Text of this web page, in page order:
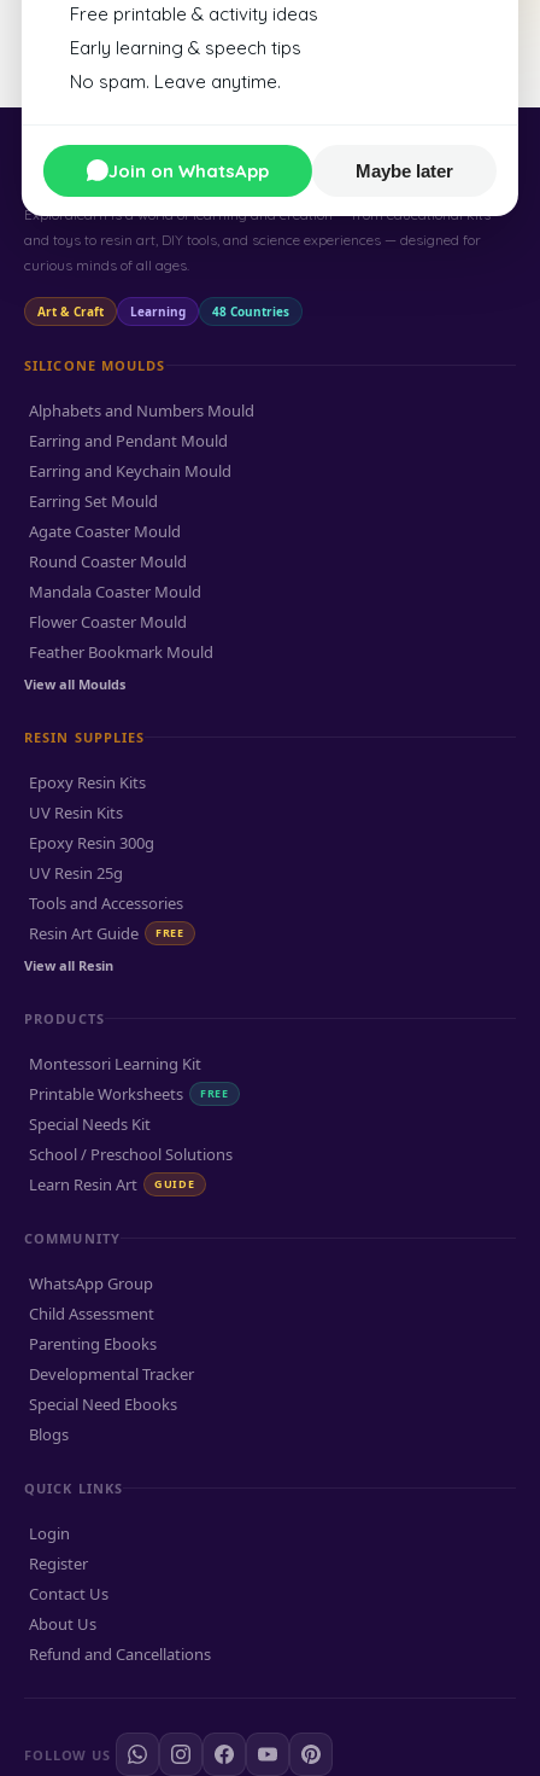
Download
Free printable & activity ideas
Early learning & speech tips
No spam. Leave anytime.
Join on WhatsApp Maybe later
Exploralearn
Exploralearn is a world of learning and creation — from educational kits
and toys to resin art, DIY tools, and science experiences — designed for
curious minds of all ages.
Art & Craft Learning 48 Countries
SILICONE MOULDS
Alphabets and Numbers Mould
Earring and Pendant Mould
Earring and Keychain Mould
Earring Set Mould
Agate Coaster Mould
Round Coaster Mould
Mandala Coaster Mould
Flower Coaster Mould
Feather Bookmark Mould
View all Moulds
RESIN SUPPLIES
Epoxy Resin Kits
UV Resin Kits
Epoxy Resin 300g
UV Resin 25g
Tools and Accessories
Resin Art Guide
FREE
View all Resin
PRODUCTS
Montessori Learning Kit
Printable Worksheets
FREE
Special Needs Kit
School / Preschool Solutions
Learn Resin Art
GUIDE
COMMUNITY
WhatsApp Group
Child Assessment
Parenting Ebooks
Developmental Tracker
Special Need Ebooks
Blogs
QUICK LINKS
Login
Register
Contact Us
About Us
Refund and Cancellations
FOLLOW US